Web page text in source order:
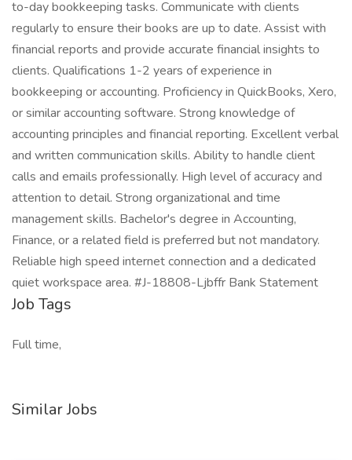
to-day bookkeeping tasks. Communicate with clients
regularly to ensure their books are up to date. Assist with
financial reports and provide accurate financial insights to
clients. Qualifications 1-2 years of experience in
bookkeeping or accounting. Proficiency in QuickBooks, Xero,
or similar accounting software. Strong knowledge of
accounting principles and financial reporting. Excellent verbal
and written communication skills. Ability to handle client
calls and emails professionally. High level of accuracy and
attention to detail. Strong organizational and time
management skills. Bachelor's degree in Accounting,
Finance, or a related field is preferred but not mandatory.
Reliable high speed internet connection and a dedicated
quiet workspace area. #J-18808-Ljbffr Bank Statement
Job Tags
Full time,
Similar Jobs